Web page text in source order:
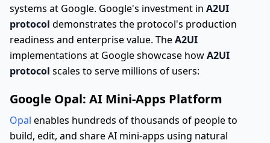
systems at Google. Google's investment in A2UI
protocol demonstrates the protocol's production
readiness and enterprise value. TheA2UI
implementations at Google showcase howA2UI
protocol scales to serve millions of users:
Google Opal: AI Mini-Apps Platform
Opal enables hundreds of thousands of people to
build, edit, and share AI mini-apps using natural